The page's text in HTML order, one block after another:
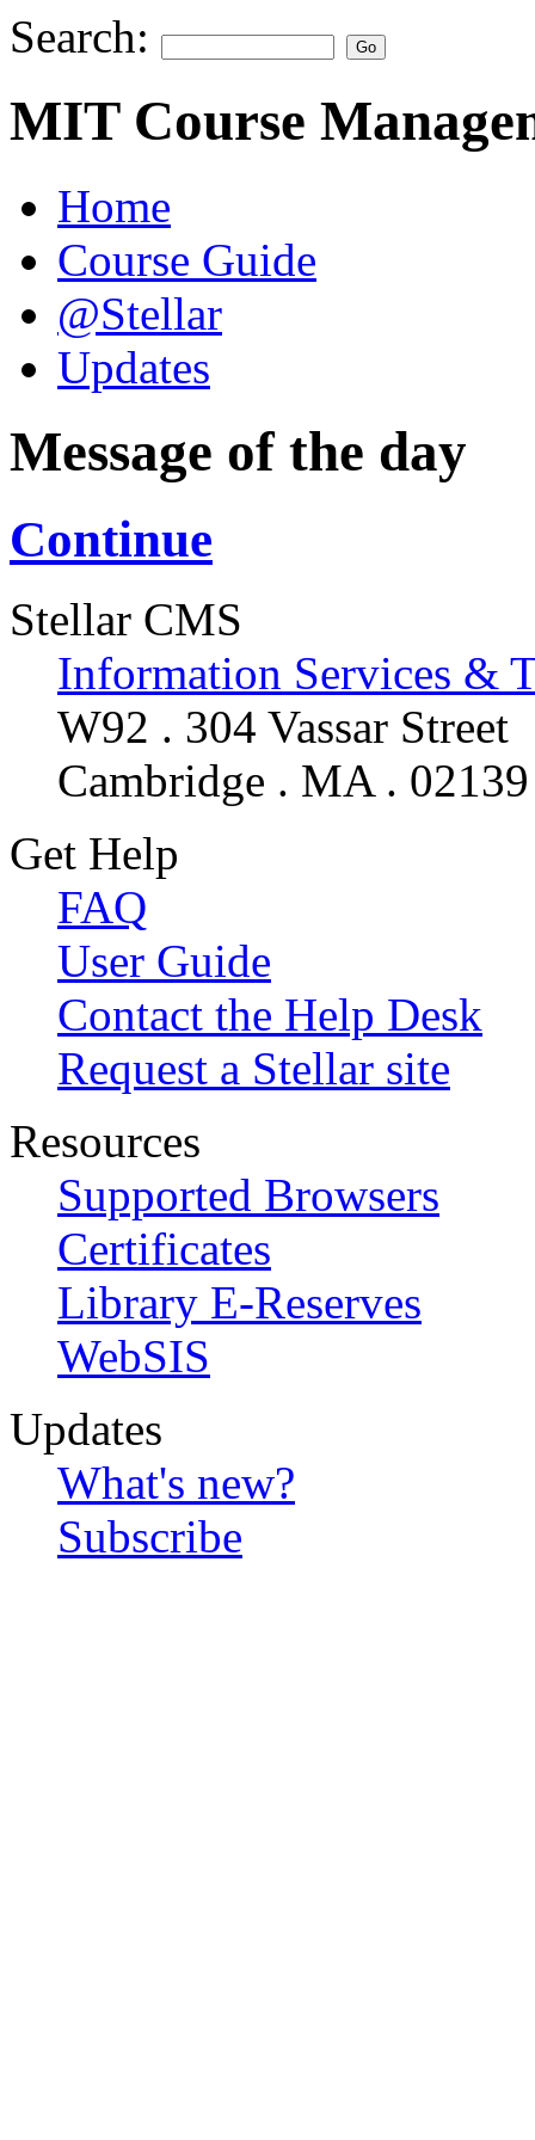
Search:
MIT Course
Home
Course Guide
@Stellar
Updates
Message of the day
Continue
Stellar CMS
Information Services &
W92 . 304 Vassar Street
Cambridge . MA . 02139
Get Help
FAQ
User Guide
Contact the Help Desk
Request a Stellar site
Resources
Supported Browsers
Certificates
Library E-Reserves
WebSIS
Updates
What's new?
Subscribe